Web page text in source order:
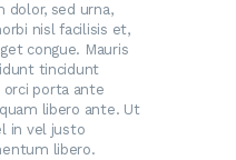
dolor, sed urna,
nisl facilisis et,
congue. Mauris
tincidunt
porta ante
libero ante. Ut
in vel justo
libero.